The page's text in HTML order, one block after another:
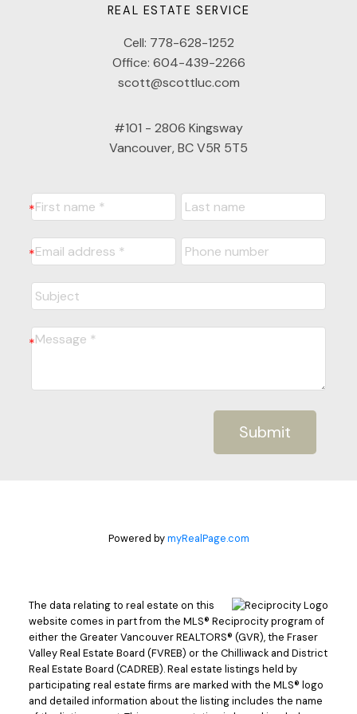
REAL ESTATE SERVICE
Cell: 778-628-1252
Office: 604-439-2266
scott@scottluc.com
#101 - 2806 Kingsway
Vancouver, BC V5R 5T5
Submit
Powered bymyRealPage.com
The data relating to real estate on this
website comes in part from the MLS® Reciprocity program of
either the Greater Vancouver REALTORS® (GVR), the Fraser
Valley Real Estate Board (FVREB) or the Chilliwack and District
Real Estate Board (CADREB). Real estate listings held by
participating real estate firms are marked with the MLS® logo
and detailed information about the listing includes the name